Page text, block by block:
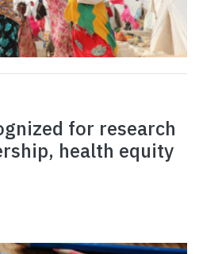
for research
health equity